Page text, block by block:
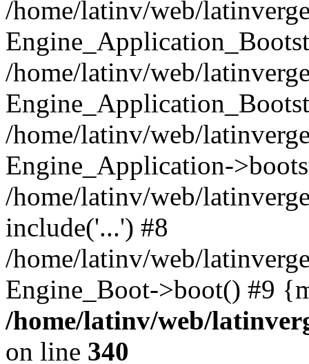
/home/latinv/web/
/home/latinv/web/
/home/latinv/web/
Engine_Application-
/home/latinv/web/
include('...') #8
/home/latinv/web/
Engine_Boot->boot() #9
/home/latinv/web/
on line 340